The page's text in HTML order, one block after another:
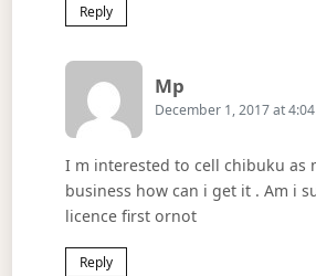
Reply
Mp
December 1, 2017 at
I m interested to cell chibuku as
business how can i get it . Am i
licence first ornot
Reply